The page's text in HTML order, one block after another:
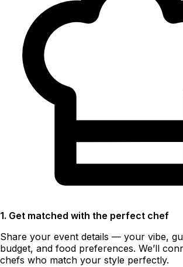
1. Get matched with the perfect chef
Share your event details — your vibe,
budget, and food preferences. We’ll
chefs who match your style perfectly.